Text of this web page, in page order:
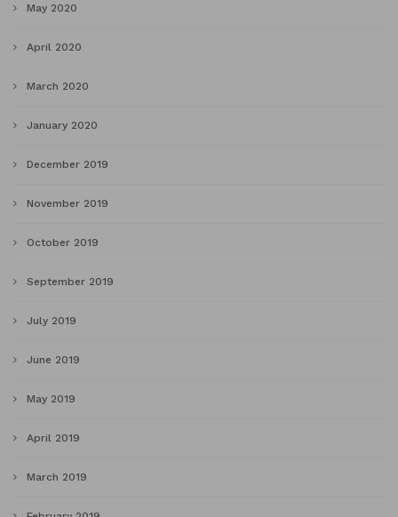
May 2020
April 2020
March 2020
January 2020
December 2019
November 2019
October 2019
September 2019
July 2019
June 2019
May 2019
April 2019
March 2019